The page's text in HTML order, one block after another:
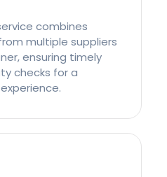
combines
multiple suppliers
ensuring timely
checks for a